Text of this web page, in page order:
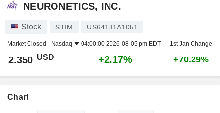
NEURONETICS, INC.
Stock STIM US64131A1051
Market Closed - Nasdaq 04:00:00 2026-08-05 pm EDT 1st Jan Change
2.350 USD +2.17% +70.29%
Chart